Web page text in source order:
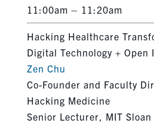
11:00am – 11:20am
Hacking Healthcare
Digital Technology + Open
Zen Chu
Co-Founder and Faculty
Hacking Medicine
Senior Lecturer, MIT Sloan